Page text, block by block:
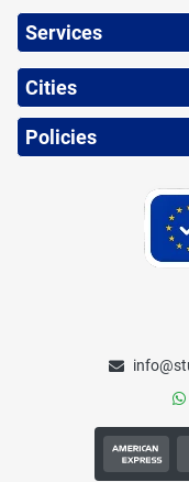
Services
Cities
Policies